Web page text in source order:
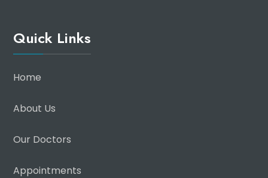
Quick Links
Home
About Us
Our Doctors
Appointments